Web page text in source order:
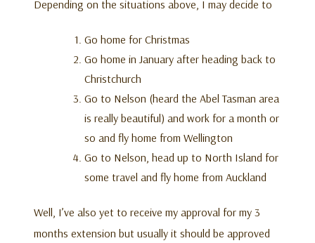
Depending on the situations above, I may decide to
Go home for Christmas
Go home in January after heading back to
Christchurch
Go to Nelson (heard the Abel Tasman area
is really beautiful) and work for a month or
so and fly home from Wellington
Go to Nelson, head up to North Island for
some travel and fly home from Auckland
Well, I’ve also yet to receive my approval for my 3
months extension but usually it should be approved